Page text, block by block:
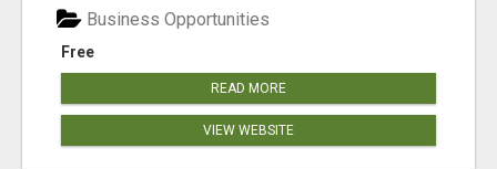
Free
Business Opportunities
READ MORE
VIEW WEBSITE